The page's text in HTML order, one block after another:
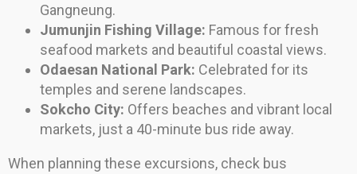
Gangneung.
Jumunjin Fishing Village: Famous for fresh
seafood markets and beautiful coastal views.
Odaesan National Park: Celebrated for its
temples and serene landscapes.
Sokcho City: Offers beaches and vibrant local
markets, just a 40-minute bus ride away.
When planning these excursions, check bus